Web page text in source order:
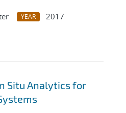
YEAR
2017
Situ Analytics for